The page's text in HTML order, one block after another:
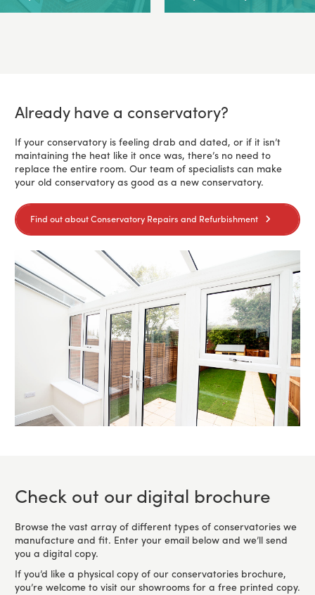
Already have a conservatory?
If your conservatory is feeling drab and dated, or if it isn’t
maintaining the heat like it once was, there’s no need to
replace the entire room. Our team of specialists can make
your old conservatory as good as a new conservatory.
Find out about Conservatory Repairs and Refurbishment
Check out our digital brochure
Browse the vast array of different types of conservatories we
manufacture and fit. Enter your email below and we’ll send
you a digital copy.
If you’d like a physical copy of our conservatories brochure,
you’re welcome to visit our showrooms for a free printed copy.